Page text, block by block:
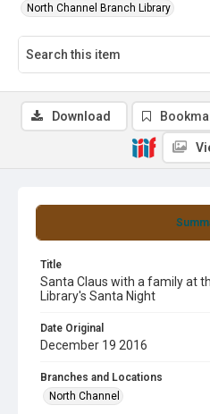
North Channel Branch Library
Title
Santa Claus with a family at
Library's Santa Night
Date Original
December 19 2016
Branches and Locations
North Channel
Download